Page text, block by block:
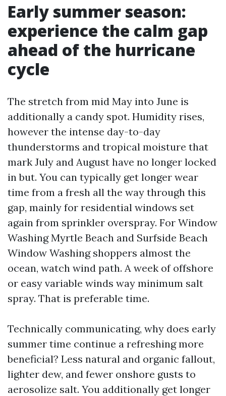
Early summer season:
experience the calm gap
ahead of the hurricane
cycle
The stretch from mid May into June is
additionally a candy spot. Humidity rises,
however the intense day-to-day
thunderstorms and tropical moisture that
mark July and August have no longer locked
in but. You can typically get longer wear
time from a fresh all the way through this
gap, mainly for residential windows set
again from sprinkler overspray. For Window
Washing Myrtle Beach and Surfside Beach
Window Washing shoppers almost the
ocean, watch wind path. A week of offshore
or easy variable winds way minimum salt
spray. That is preferable time.
Technically communicating, why does early
summer time continue a refreshing more
beneficial? Less natural and organic fallout,
lighter dew, and fewer onshore gusts to
aerosolize salt. You additionally get longer